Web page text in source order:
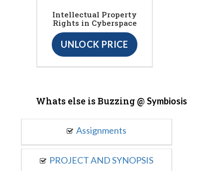
Intellectual Property
Rights in Cyberspace
UNLOCK PRICE
Whats else is Buzzing @ Symbiosis
Assignments
PROJECT AND SYNOPSIS